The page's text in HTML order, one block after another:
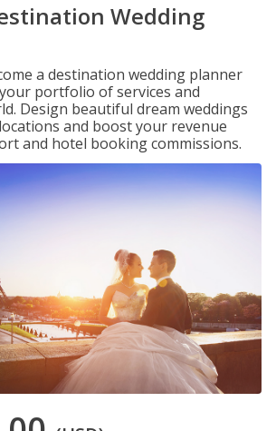
Wedding
a destination wedding planner
portfolio of services and
Design beautiful dream weddings
and boost your revenue
and hotel booking commissions.